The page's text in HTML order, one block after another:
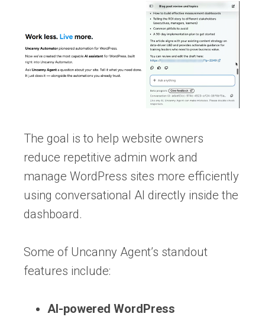
The goal is to help website owners
reduce repetitive admin work and
manage WordPress sites more efficiently
using conversational AI directly inside the
dashboard.
Some of Uncanny Agent’s standout
features include:
AI-powered WordPress